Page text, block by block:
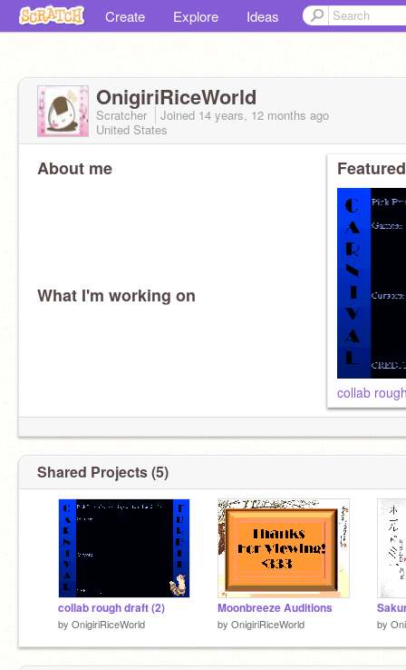
Create Explore Ideas
OnigiriRiceWorld
Scratcher Joined 14 years, 12 months ago
United States
About me
What I'm working on
collab
Shared Projects (5)
collab rough draft (2)
by OnigiriRiceWorld
Moonbreeze Auditions
by OnigiriRiceWorld by